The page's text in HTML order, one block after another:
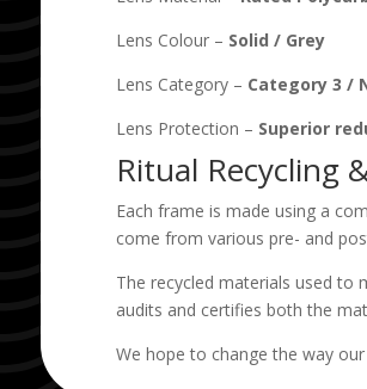
Lens Colour – Solid / Grey
Lens Category – Category 3 /
Lens Protection – Superior
Ritual Recycling
Each frame is made using a
come from various pre- and
The recycled materials used to
audits and certifies both the
We hope to change the way